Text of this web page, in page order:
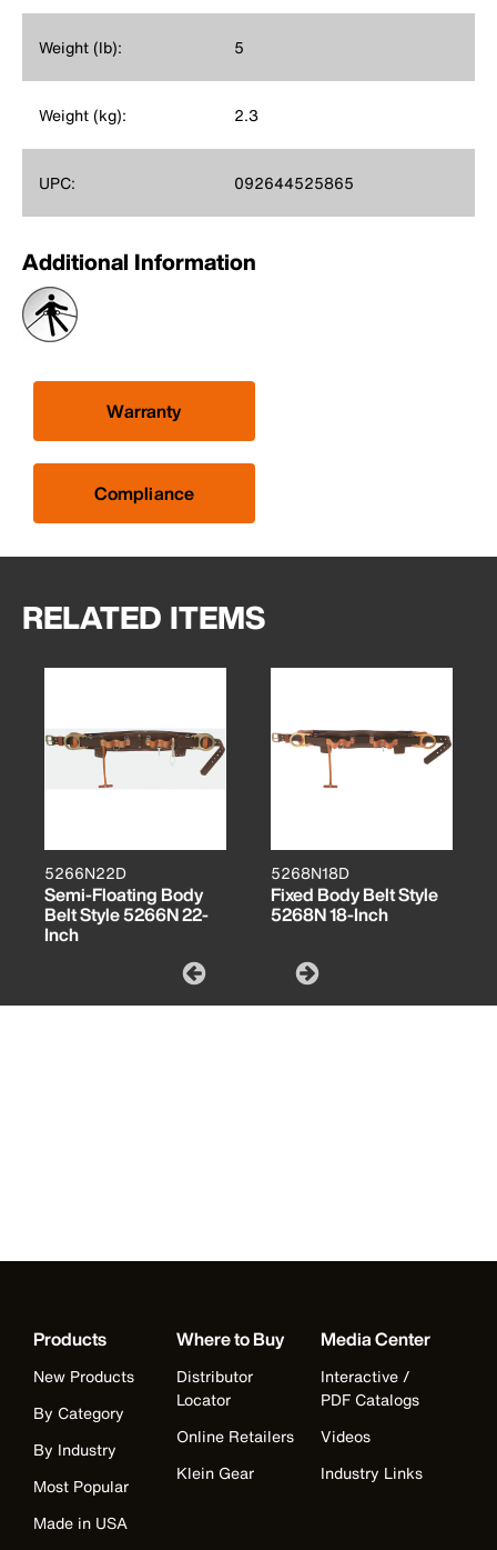
Weight (lb): 5
Weight (kg): 2.3
UPC: 092644525865
Additional Information
Warranty
Compliance
RELATED ITEMS
5266N22D
Semi-Floating Body
Belt Style 5266N 22-
Inch
5268N18D
Fixed Body Belt Style
5268N 18-Inch
Products
New Products
By Category
By Industry
Most Popular
Made in USA
Where to Buy
Distributor
Locator
Online Retailers
Klein Gear
Media Center
Interactive /
PDF Catalogs
Videos
Industry Links